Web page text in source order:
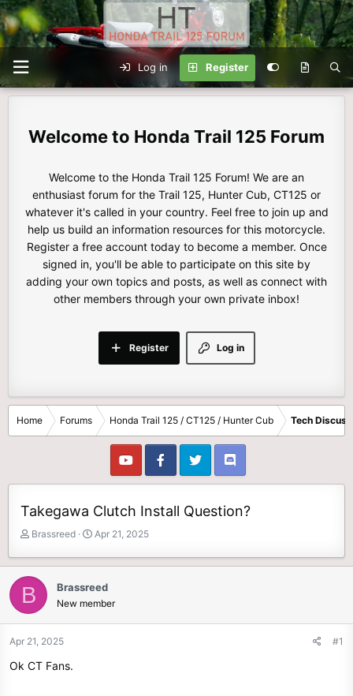
Log in Register
Honda Trail 125 Forum
Welcome to the Honda Trail 125 Forum! We are an
enthusiast forum for the Trail 125, Hunter Cub, CT125 or
whatever it's called in your country. Feel free to join up and
help us build an information resources for this motorcycle.
Register a free account today to become a member. Once
signed in, you'll be able to participate on this site by
adding your own topics and posts, as well as connect with
other members through your own private inbox!
Log in
Register
Home Forums Honda Trail 125 / CT125 / Hunter Cub Tech
Takegawa Clutch Install Question?
T
r
e
a
s
t
r
Brassreed
S
a
t
d
a
Apr 21, 2025
B Brassreed
New member
Apr 21, 2025 #1
Ok CT Fans.